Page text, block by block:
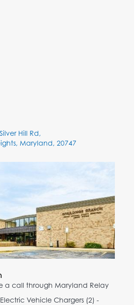
Hill Rd,
Maryland, 20747
a call through Maryland Relay
Vehicle Chargers (2) -